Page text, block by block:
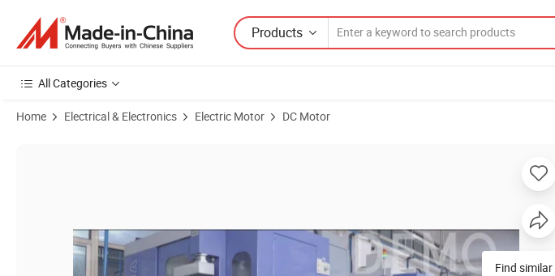
Products
All Categories
Home Electrical & Electronics Electric Motor DC Motor
Product Images of Gdm10 Gpg Electric Micro Brushed Worm Geared Reduction Motor 10W/15W/20W/
Find